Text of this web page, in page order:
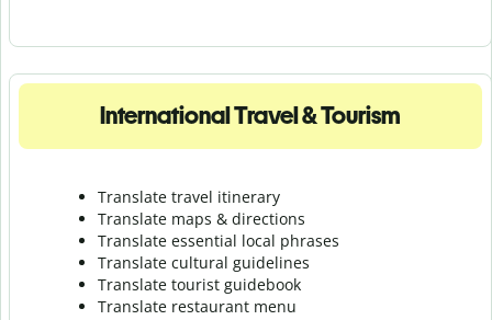
International Travel & Tourism
Translate travel itinerary
Translate maps & directions
Translate essential local phrases
Translate cultural guidelines
Translate tourist guidebook
Translate restaurant menu